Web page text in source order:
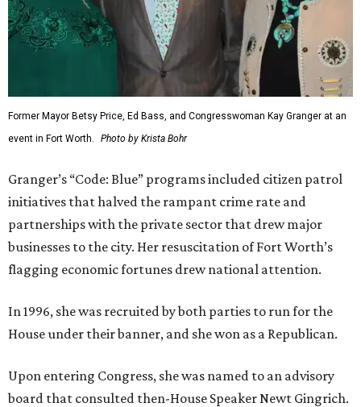
Former Mayor Betsy Price, Ed Bass, and Congresswoman Kay Granger at an
event in Fort Worth.
Photo by Krista Bohr
Granger’s “Code: Blue” programs included citizen patrol
initiatives that halved the rampant crime rate and
partnerships with the private sector that drew major
businesses to the city. Her resuscitation of Fort Worth’s
flagging economic fortunes drew national attention.
In 1996, she was recruited by both parties to run for the
House under their banner, and she won as a Republican.
Upon entering Congress, she was named to an advisory
board that consulted then-House Speaker Newt Gingrich.